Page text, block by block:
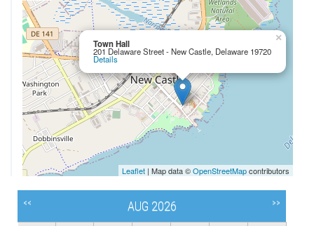
Town Hall
201 Delaware Street - New Castle, Delaware 19720
Details
×
Leaflet | Map data ©OpenStreetMapcontributors
<< AUG 2026 >>